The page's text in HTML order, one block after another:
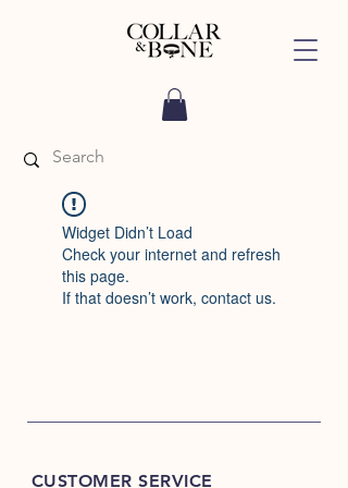
Widget Didn’t Load
Check your internet and refresh
this page.
If that doesn’t work, contact us.
CUSTOMER SERVICE